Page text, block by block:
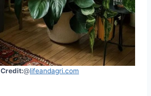
Credit:@lifeandagri.com